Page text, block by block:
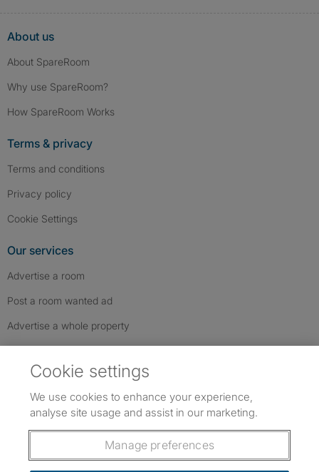
About us
About SpareRoom
Why use SpareRoom?
How SpareRoom Works
Terms & privacy
Terms and conditions
Privacy policy
Cookie Settings
Our services
Advertise a room
Post a room wanted ad
Advertise a whole property
Follow us: Follow SpareRoom on Instagram
SpareRoom on Facebook
SpareRoom on TikTok
Cookie settings
We use cookies to enhance your experience,
analyse site usage and assist in our marketing.
Manage preferences